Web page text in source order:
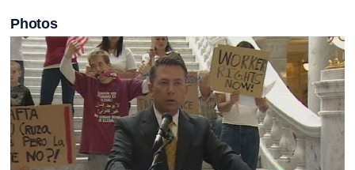
Photos